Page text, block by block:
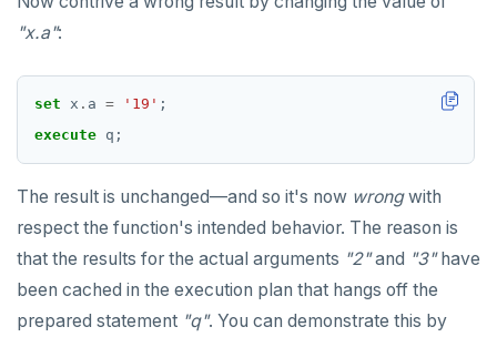
"x.a":
set x . a = '19' ;
execute q;
The result is unchanged—and so it's now wrongwith
respect the function's intended behavior. The reason is
that the results for the actual arguments "2"and "3"have
been cached in the execution plan that hangs off the
prepared statement "q". You can demonstrate this by